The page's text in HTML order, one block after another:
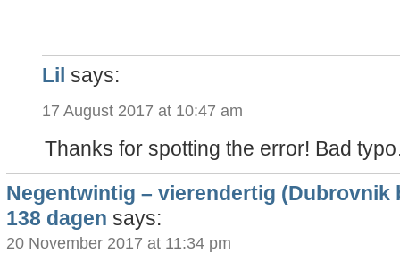
Lil says:
17 August 2017 at 10:47 am
Thanks for spotting the error! Bad
Negentwintig – vierendertig (Dubrovnik
138 dagen says:
20 November 2017 at 11:34 pm